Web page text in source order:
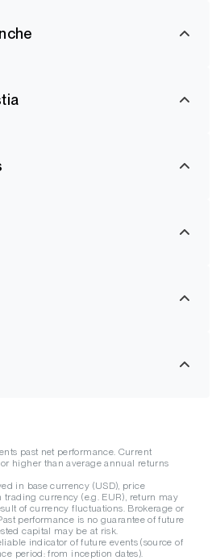
past net performance. Current
higher than average annual returns
in base currency (USD), price
currency (e.g. EUR), return may
of currency fluctuations. Brokerage or
performance is no guarantee of future
capital may be at risk.
indicator of future events (source of
period: from inception dates).